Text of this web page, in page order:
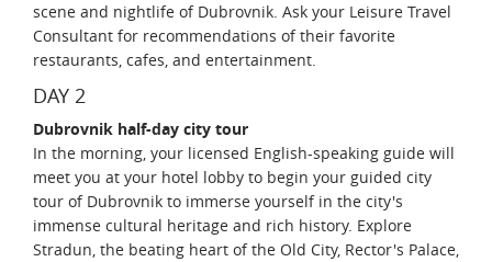
scene and nightlife of Dubrovnik. Ask your Leisure Travel
Consultant for recommendations of their favorite
restaurants, cafes, and entertainment.
DAY 2
Dubrovnik half-day city tour
In the morning, your licensed English-speaking guide will
meet you at your hotel lobby to begin your guided city
tour of Dubrovnik to immerse yourself in the city's
immense cultural heritage and rich history. Explore
Stradun, the beating heart of the Old City, Rector's Palace,